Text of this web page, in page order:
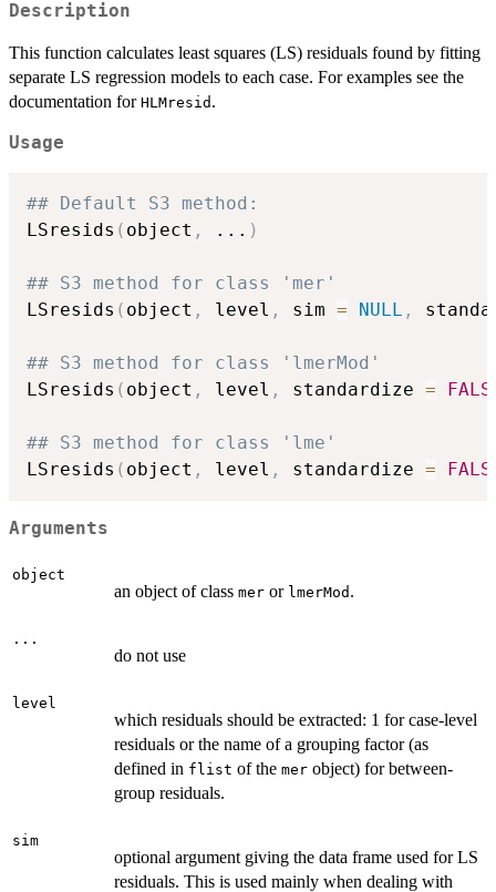
Description
This function calculates least squares (LS) residuals found by fitting
separate LS regression models to each case. For examples see the
documentation for HLMresid .
Usage
## Default S3 method:
LSresids ( object , ... )
## S3 method for class 'mer'
LSresids ( object , level , sim = NULL ,
## S3 method for class 'lmerMod'
LSresids ( object , level , standardize =
## S3 method for class 'lme'
LSresids ( object , level , standardize =
Arguments
object
an object of class mer or lmerMod .
...
do not use
level
which residuals should be extracted: 1 for case-level
residuals or the name of a grouping factor (as
defined in flist of the mer object) for between-
group residuals.
sim
optional argument giving the data frame used for LS
residuals. This is used mainly when dealing with